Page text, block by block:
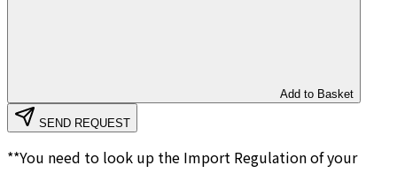
Add to Basket
SEND REQUEST
**You need to look up the Import Regulation of your